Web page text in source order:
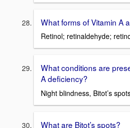
What forms of Vitamin A
Retinol; retinaldehyde;
What conditions are
A deficiency?
Night blindness, Bitot’s
What are Bitot’s spots?